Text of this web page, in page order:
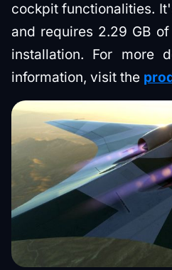
cockpit functionalities.
and requires 2.29 GB
installation. For more
information, visit the